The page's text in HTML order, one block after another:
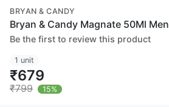
BRYAN & CANDY
Bryan & Candy Magnate 50Ml Men
Be the first to review this product
1 unit
₹679
₹799 15%